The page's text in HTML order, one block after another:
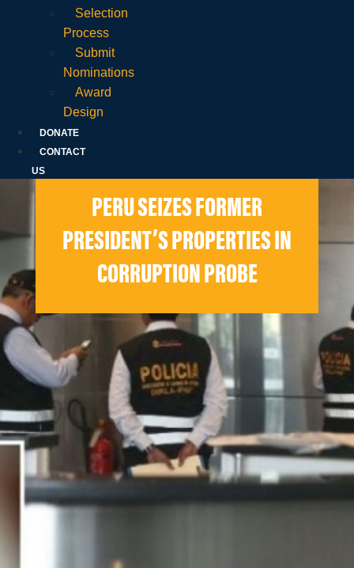
Selection
Process
Submit
Nominations
Award
Design
DONATE
CONTACT
US
PERU SEIZES FORMER
PRESIDENT’S PROPERTIES IN
CORRUPTION PROBE